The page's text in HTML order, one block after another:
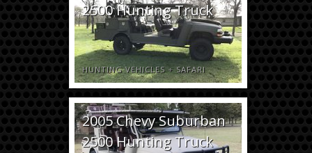
2500 Hunting Truck
HUNTING VEHICLES+ SAFARI
2005 Chevy Suburban
2500 Hunting Truck